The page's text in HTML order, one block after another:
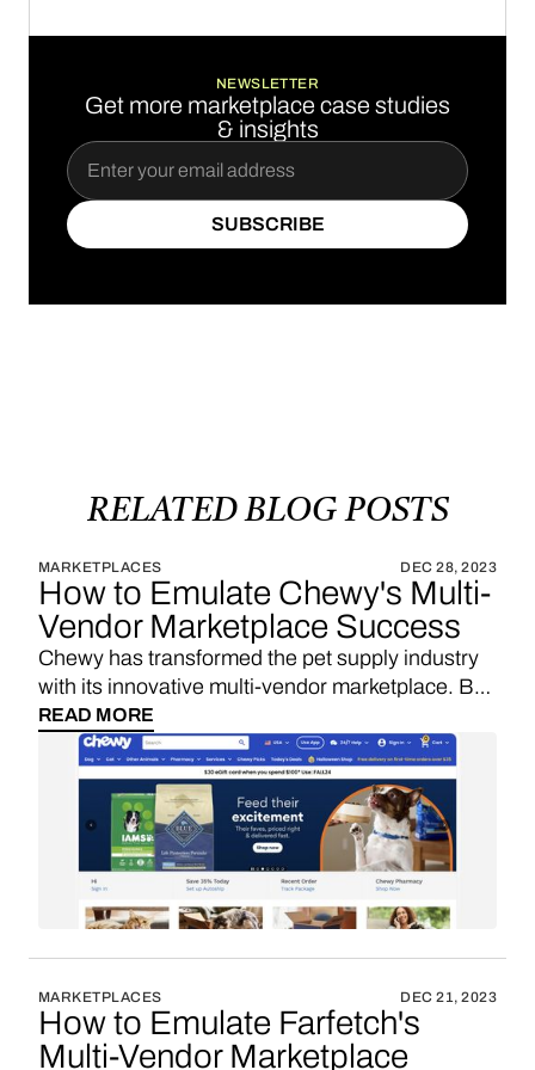
NEWSLETTER
Get more marketplace case studies
& insights
SUBSCRIBE
SUBSCRIBE
RELATED BLOG POSTS
MARKETPLACES DEC 28, 2023
How to Emulate Chewy's Multi-
Vendor Marketplace Success
Chewy has transformed the pet supply industry
with its innovative multi-vendor marketplace. By
leveraging custom software development and
self-hosting solutions, Chewy has been able to
innovate rapidly, scale effectively, and protect its
unique value proposition. Let's explore why
these solutions are essential for similar startups
seeking VC funding and aiming for rapid
marketplace growth in the competitive pet
product e-commerce sector.
READ MORE
MARKETPLACES DEC 21, 2023
How to Emulate Farfetch's
Multi-Vendor Marketplace